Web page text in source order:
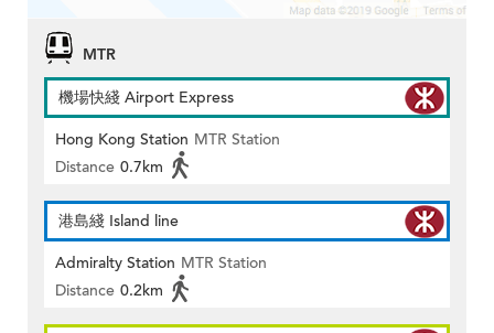
MTR
機場快綫 Airport Express
Hong Kong Station MTR Station
Distance 0.7km
港島綫 Island line
Admiralty Station MTR Station
Distance 0.2km